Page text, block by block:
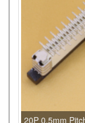
20P 0.5mm